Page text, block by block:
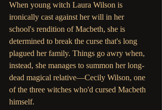
When young witch Laura Wilson is
ironically cast against her will in her
school's rendition of Macbeth, she is
determined to break the curse that's long
plagued her family. Things go awry when,
instead, she manages to summon her long-
dead magical relative—Cecily Wilson, one
of the three witches who'd cursed Macbeth
himself.